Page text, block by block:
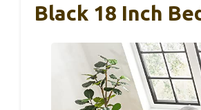
Black 18 Inch